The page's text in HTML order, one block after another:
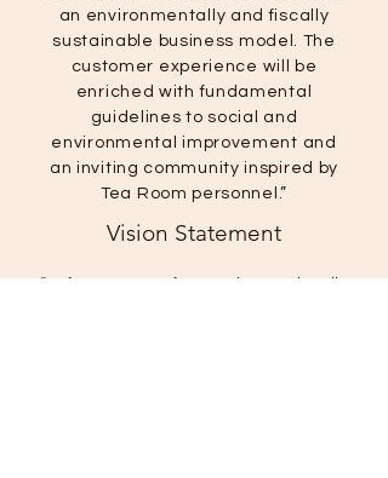
an environmentally and fiscally
sustainable business model. The
customer experience will be
enriched with fundamental
guidelines to social and
environmental improvement and
an inviting community inspired by
Tea Room personnel.”
Vision Statement